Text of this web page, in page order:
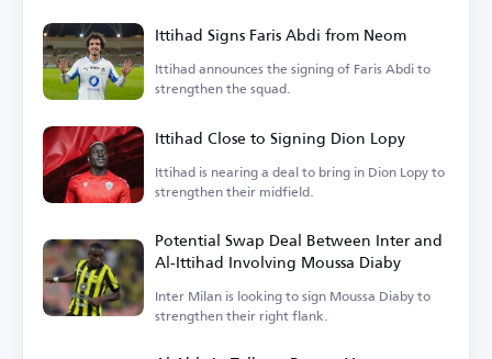
Ittihad Signs Faris Abdi from Neom
Ittihad announces the signing of Faris Abdi to
strengthen the squad.
Ittihad Close to Signing Dion Lopy
Ittihad is nearing a deal to bring in Dion Lopy to
strengthen their midfield.
Potential Swap Deal Between Inter and
Al-Ittihad Involving Moussa Diaby
Inter Milan is looking to sign Moussa Diaby to
strengthen their right flank.